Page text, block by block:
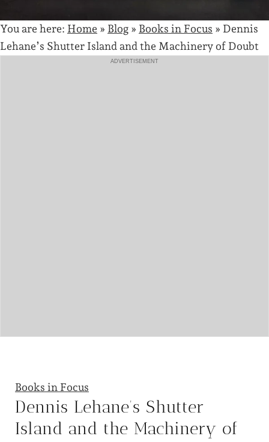
You are here: Home » Blog » Books in Focus » Dennis
Lehane’s Shutter Island and the Machinery of Doubt
ADVERTISEMENT
Books in Focus
Dennis Lehane’s Shutter
Island and the Machinery of